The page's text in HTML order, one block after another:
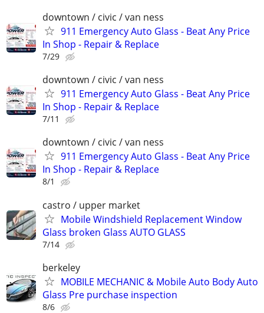
downtown / civic / van ness
911 Emergency Auto Glass - Beat Any Price
In Shop - Repair & Replace
7/29
downtown / civic / van ness
911 Emergency Auto Glass - Beat Any Price
In Shop - Repair & Replace
7/11
downtown / civic / van ness
911 Emergency Auto Glass - Beat Any Price
In Shop - Repair & Replace
8/1
castro / upper market
Mobile Windshield Replacement Window
Glass broken Glass AUTO GLASS
7/14
berkeley
MOBILE MECHANIC & Mobile Auto Body Auto
Glass Pre purchase inspection
8/6